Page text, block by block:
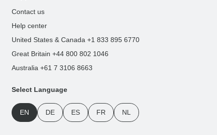
Contact us
Help center
United States & Canada +1 833 895 6770
Great Britain +44 800 802 1046
Australia +61 7 3106 8663
Select Language
EN DE ES FR NL